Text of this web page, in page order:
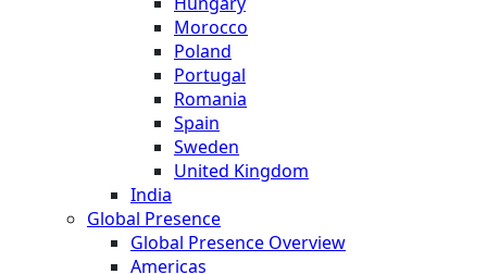
Morocco
Poland
Portugal
Romania
Spain
Sweden
United Kingdom
India
Global Presence
Global Presence Overview
Americas